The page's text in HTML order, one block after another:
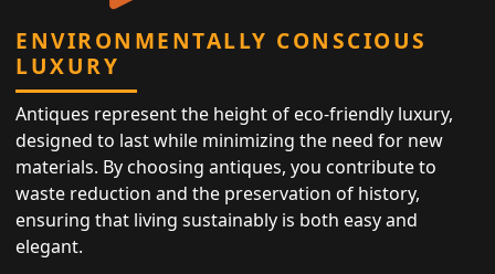
ENVIRONMENTALLY CONSCIOUS
LUXURY
Antiques represent the height of eco-friendly luxury,
designed to last while minimizing the need for new
materials. By choosing antiques, you contribute to
waste reduction and the preservation of history,
ensuring that living sustainably is both easy and
elegant.